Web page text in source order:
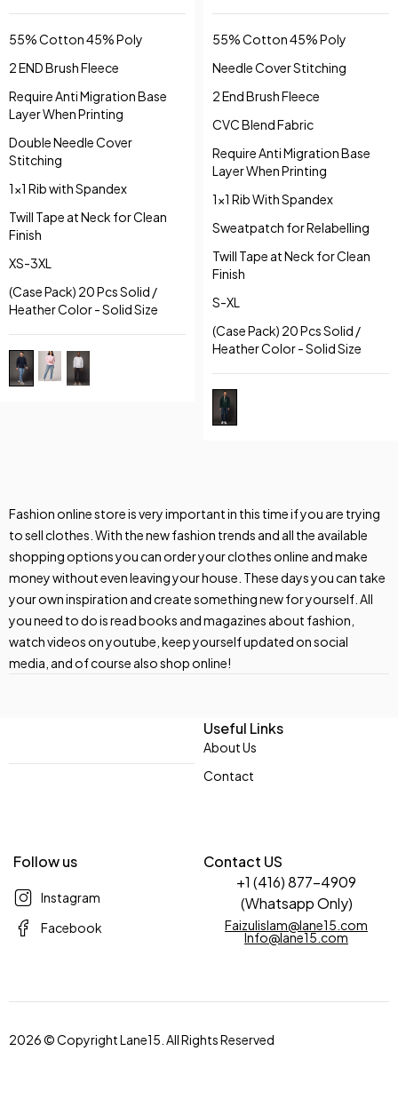
55% Cotton 45% Poly
2 END Brush Fleece
Require Anti Migration Base
Layer When Printing
Double Needle Cover
Stitching
1x1 Rib with Spandex
Twill Tape at Neck for Clean
Finish
XS-3XL
(Case Pack) 20 Pcs Solid /
Heather Color - Solid Size
55% Cotton 45% Poly
Needle Cover Stitching
2 End Brush Fleece
CVC Blend Fabric
Require Anti Migration Base
Layer When Printing
1x1 Rib With Spandex
Sweatpatch for Relabelling
Twill Tape at Neck for Clean
Finish
S-XL
(Case Pack) 20 Pcs Solid /
Heather Color - Solid Size
Fashion online store is very important in this time if you are trying
to sell clothes. With the new fashion trends and all the available
shopping options you can order your clothes online and make
money without even leaving your house. These days you can take
your own inspiration and create something new for yourself. All
you need to do is read books and magazines about fashion,
watch videos on youtube, keep yourself updated on social
media, and of course also shop online!
Useful Links
About Us
Contact
Follow us
Instagram
Facebook
Contact US
+1 (416) 877-4909
(Whatsapp Only)
Faizulislam@lane15.com
Info@lane15.com
2026 © Copyright Lane15. All Rights Reserved